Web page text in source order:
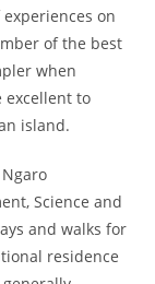
on
of the best
when
excellent to
island.
Science and
and walks for
residence